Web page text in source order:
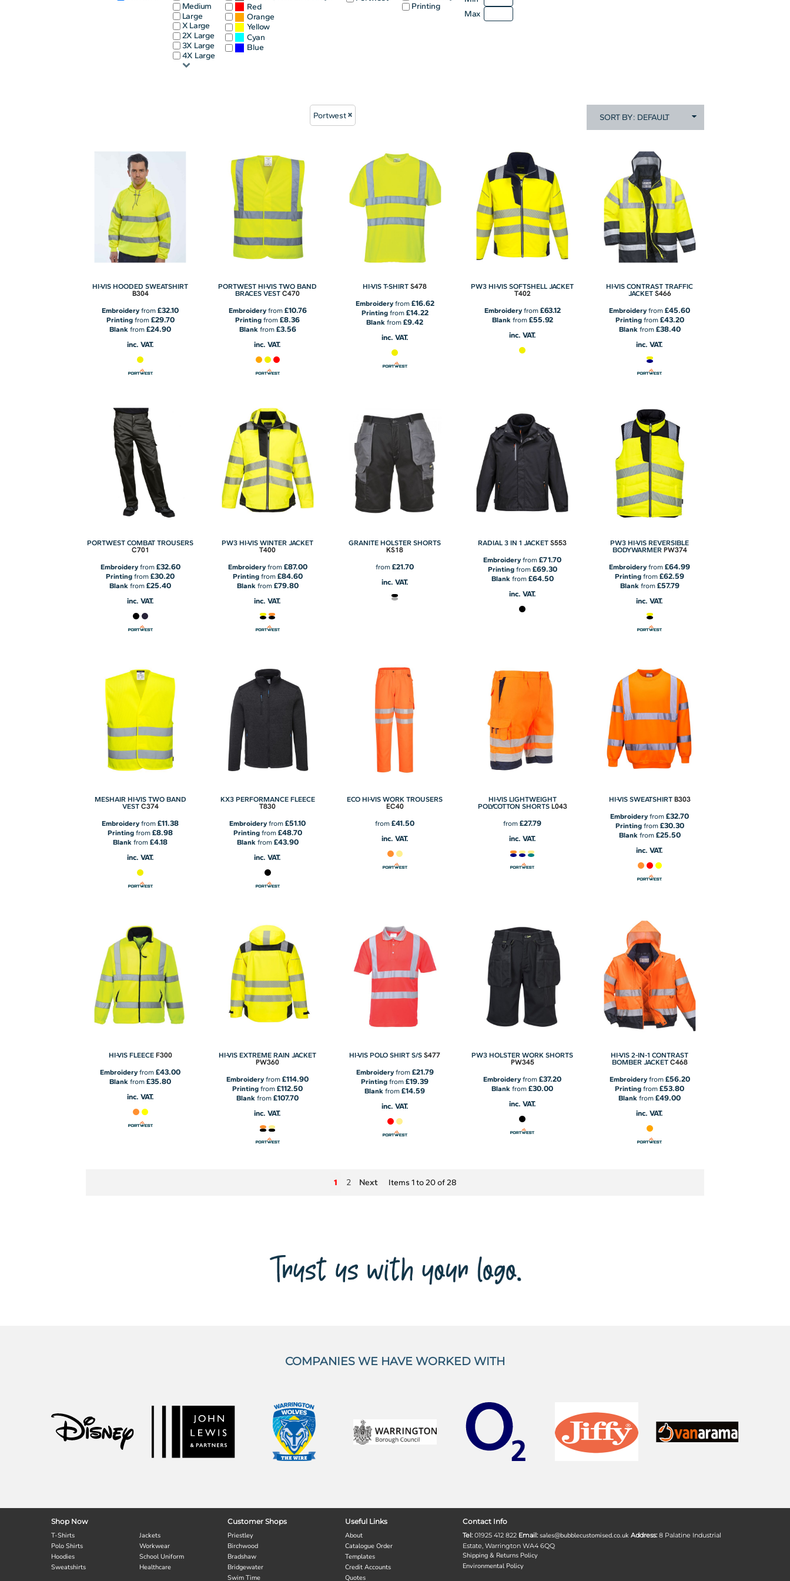
Medium
Large
X Large
2X Large
3X Large
4X Large
Red
Orange
Yellow
Cyan
Blue
Printing
Max
Portwest SORT BY: DEFAULT
HI-VIS HOODED SWEATSHIRT
B304
Embroideryfrom£32.10
Printingfrom £29.70
Blank from£24.90
inc. VAT.
PORTWEST HI-VIS TWO BAND
BRACES VEST C470
Embroideryfrom £10.76
Printing from£8.36
Blank from £3.56
inc. VAT.
HI-VIS T-SHIRT S478
Embroideryfrom £16.62
Printingfrom £14.22
Blank from£9.42
inc. VAT.
PW3 HI-VIS SOFTSHELL JACKET
T402
Embroideryfrom £63.12
Blank from £55.92
inc. VAT.
HI-VIS CONTRAST TRAFFIC
JACKET S466
Embroideryfrom£45.60
Printingfrom £43.20
Blank from £38.40
inc. VAT.
PORTWEST COMBAT TROUSERS
C701
Embroideryfrom £32.60
Printing from£30.20
Blank from£25.40
inc. VAT.
PW3 HI-VIS WINTER JACKET
T400
Embroideryfrom £87.00
Printingfrom £84.60
Blank from £79.80
inc. VAT.
GRANITE HOLSTER SHORTS
KS18
from£21.70
inc. VAT.
RADIAL 3 IN 1 JACKET S553
Embroideryfrom£71.70
Printingfrom £69.30
Blank from £64.50
inc. VAT.
PW3 HI-VIS REVERSIBLE
BODYWARMER PW374
Embroideryfrom£64.99
Printing from£62.59
Blank from £57.79
inc. VAT.
MESHAIR HI-VIS TWO BAND
VEST C374
Embroideryfrom£11.38
Printing from£8.98
Blank from£4.18
inc. VAT.
KX3 PERFORMANCE FLEECE
T830
Embroideryfrom£51.10
Printingfrom £48.70
Blank from £43.90
inc. VAT.
ECO HI-VIS WORK TROUSERS
EC40
from£41.50
inc. VAT.
HI-VIS LIGHTWEIGHT
POLYCOTTON SHORTS L043
from£27.79
inc. VAT.
HI-VIS SWEATSHIRT B303
Embroideryfrom£32.70
Printingfrom £30.30
Blank from £25.50
inc. VAT.
HI-VIS FLEECE F300
Embroideryfrom£43.00
Blank from£35.80
inc. VAT.
HI-VIS EXTREME RAIN JACKET
PW360
Embroideryfrom£114.90
Printing from£112.50
Blank from£107.70
inc. VAT.
HI-VIS POLO SHIRT S/S S477
Embroideryfrom £21.79
Printing from£19.39
Blank from£14.59
inc. VAT.
PW3 HOLSTER WORK SHORTS
PW345
Embroideryfrom£37.20
Blank from£30.00
inc. VAT.
HI-VIS 2-IN-1 CONTRAST
BOMBER JACKET C468
Embroideryfrom £56.20
Printing from£53.80
Blank from£49.00
inc. VAT.
1 2 Next Items 1 to 20 of 28
COMPANIES WE HAVE WORKED WITH
Shop Now
T-Shirts
Polo Shirts
Hoodies
Sweatshirts
Jackets
Workwear
School Uniform
Healthcare
Customer Shops
Priestley
Birchwood
Bradshaw
Bridgewater
Swim Time
Useful Links
About
Catalogue Order
Templates
Credit Accounts
Quotes
Contact Info
Tel: 01925 412 822 Email: sales@bubblecustomised.co.uk Address: 8 Palatine Industrial
Estate, Warrington WA4 6QQ
Shipping & Returns Policy
Environmental Policy
NEWS: REGATTA RECYCLE.ME
REGISTER
CART: 0 ITEM
CURRENCY: